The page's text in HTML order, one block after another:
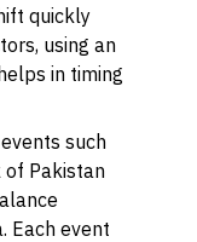
quickly
using an
in timing
such
of Pakistan
Each event